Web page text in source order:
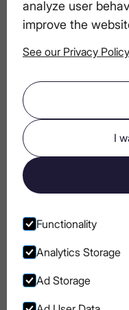
analyze user
improve the
See our Privacy Policy
I
Functionality
Analytics Storage
Ad Storage
Vodka Apart in
Experience
Crafting Vodka
Herbs and Fruits
and Pairing
Go to Facebook Go to Pinterest Go to Youtube